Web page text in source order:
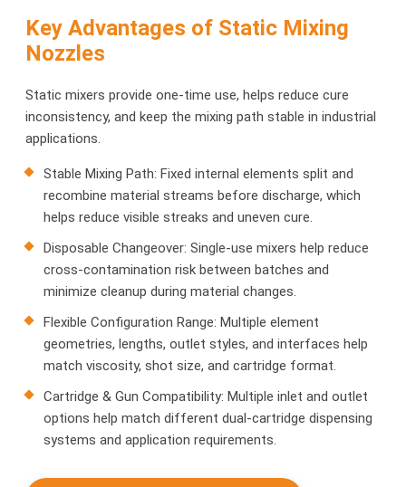
Key Advantages of Static Mixing
Nozzles
Static mixers provide one-time use, helps reduce cure
inconsistency, and keep the mixing path stable in industrial
applications.
Stable Mixing Path: Fixed internal elements split and
recombine material streams before discharge, which
helps reduce visible streaks and uneven cure.
Disposable Changeover: Single-use mixers help reduce
cross-contamination risk between batches and
minimize cleanup during material changes.
Flexible Configuration Range: Multiple element
geometries, lengths, outlet styles, and interfaces help
match viscosity, shot size, and cartridge format.
Cartridge & Gun Compatibility: Multiple inlet and outlet
options help match different dual-cartridge dispensing
systems and application requirements.